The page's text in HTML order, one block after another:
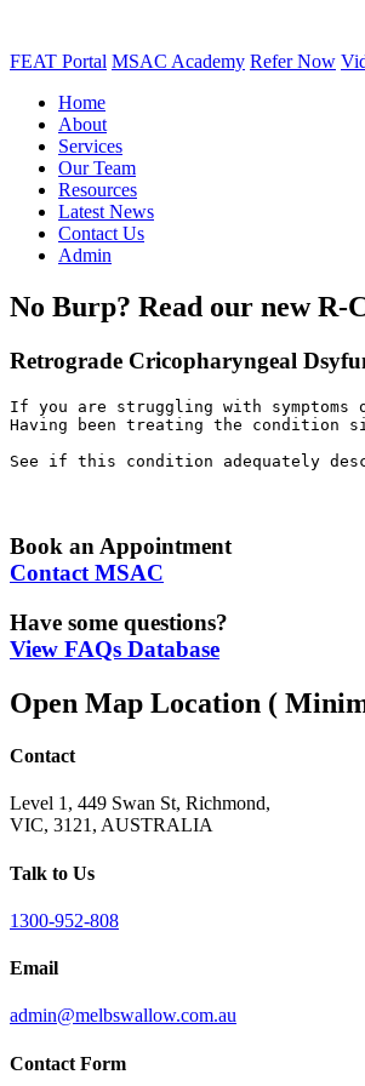
FEAT Portal MSAC Academy Refer Now
Home
About
Services
Our Team
Resources
Latest News
Contact Us
Admin
No Burp? Read our new R-
Retrograde Cricopharyngeal
If you are struggling with
Having been treating the condition
See if this condition adequately
Book an Appointment
Contact MSAC
Have some questions?
View FAQs Database
Open Map Location (
Contact
Level 1, 449 Swan St, Richmond,
VIC, 3121, AUSTRALIA
Talk to Us
1300-952-808
Email
admin@melbswallow.com.au
Contact Form